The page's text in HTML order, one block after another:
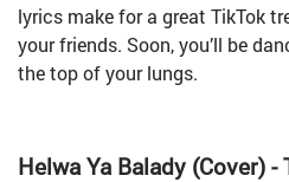
lyrics make for a great TikTok
your friends. Soon, you’ll be
the top of your lungs.
Helwa Ya Balady (Cover) -